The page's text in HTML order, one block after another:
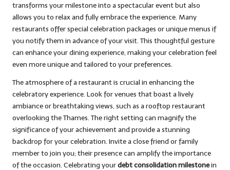
transforms your milestone into a spectacular event but also
allows you to relax and fully embrace the experience. Many
restaurants offer special celebration packages or unique menus if
you notify them in advance of your visit. This thoughtful gesture
can enhance your dining experience, making your celebration feel
even more unique and tailored to your preferences.
The atmosphere of a restaurant is crucial in enhancing the
celebratory experience. Look for venues that boast a lively
ambiance or breathtaking views, such as a rooftop restaurant
overlooking the Thames. The right setting can magnify the
significance of your achievement and provide a stunning
backdrop for your celebration. Invite a close friend or family
member to join you; their presence can amplify the importance
of the occasion. Celebrating yourdebt consolidation milestonein